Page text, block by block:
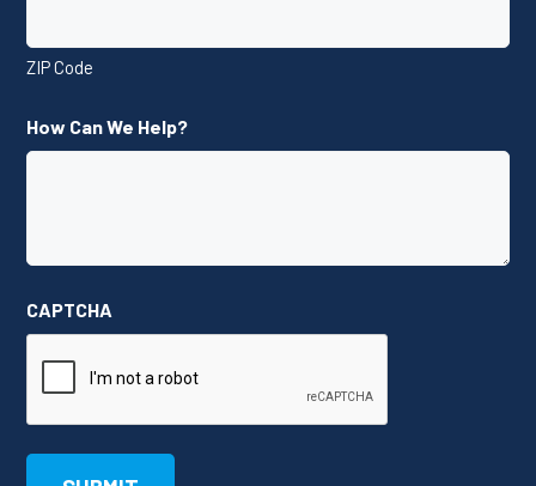
ZIP Code
How Can We Help?
CAPTCHA